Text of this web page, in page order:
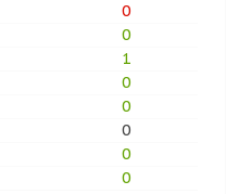
0
0
1
0
0
0
0
0